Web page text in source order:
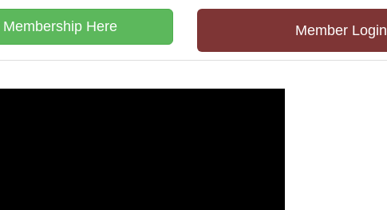
Here Member Login